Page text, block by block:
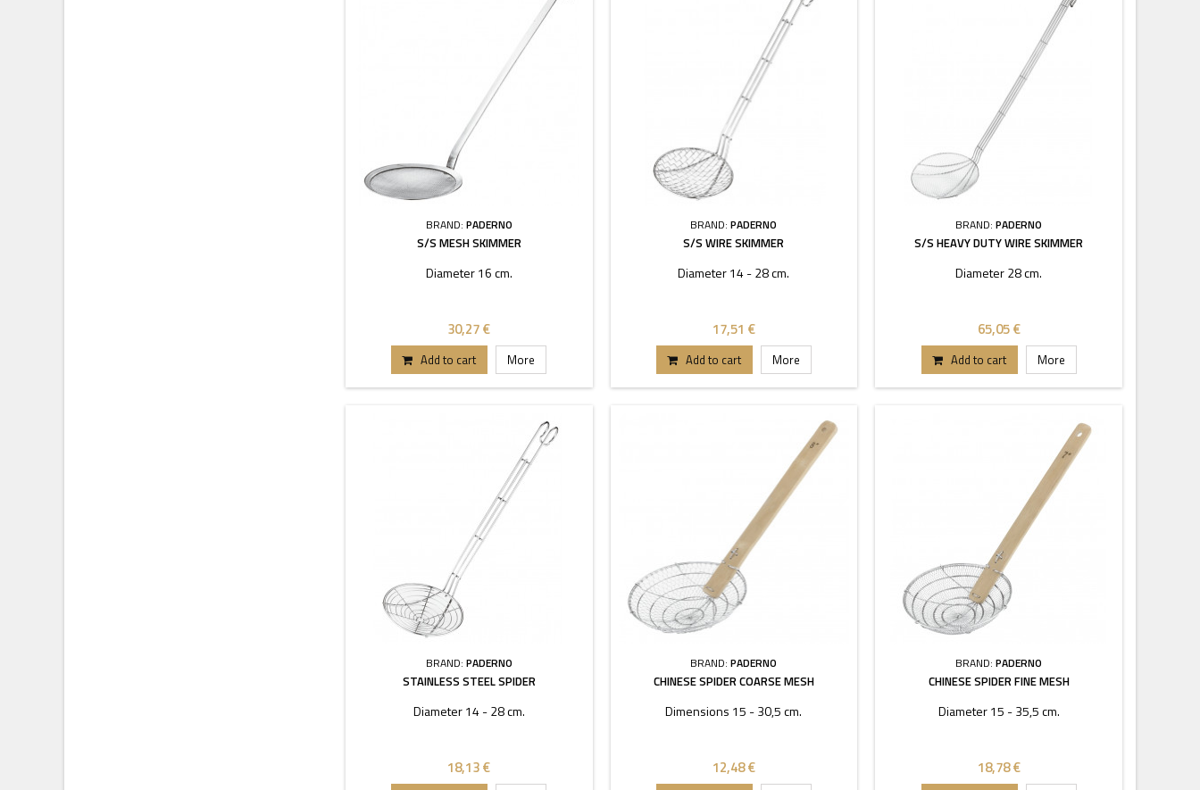
BRAND: PADERNO
S/S MESH SKIMMER
Diameter 16 cm.
30,27 €
Add to cart More
BRAND:PADERNO
S/S WIRE SKIMMER
Diameter 14 - 28 cm.
17,51 €
Add to cart More
BRAND:PADERNO
S/S HEAVY DUTY WIRE SKIMMER
Diameter 28 cm.
65,05 €
Add to cart More
BRAND: PADERNO
STAINLESS STEEL SPIDER
Diameter 14 - 28 cm.
18,13 €
BRAND:PADERNO
CHINESE SPIDER COARSE MESH
Dimensions 15 - 30,5 cm.
12,48 €
BRAND:PADERNO
CHINESE SPIDER FINE MESH
Diameter 15 - 35,5 cm.
18,78 €